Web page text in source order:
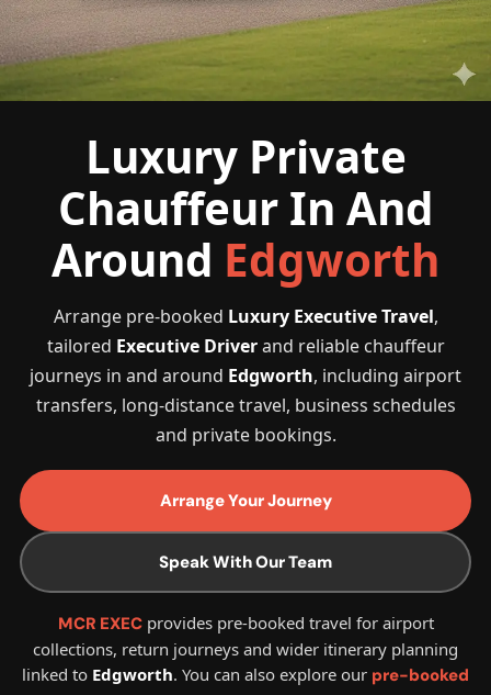
Luxury Private
Chauffeur In And
Around Edgworth
Arrange pre-booked Luxury Executive Travel,
tailored Executive Driverand reliable chauffeur
journeys in and around Edgworth, including airport
transfers, long-distance travel, business schedules
and private bookings.
Arrange Your Journey
Speak With Our Team
MCR EXECprovides pre-booked travel for airport
collections, return journeys and wider itinerary planning
linked to Edgworth. You can also explore our pre-booked